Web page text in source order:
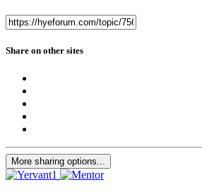
Share on other sites
More sharing options...